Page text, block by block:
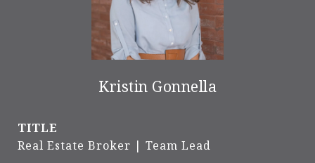
Kristin Gonnella
TITLE
Real Estate Broker | Team Lead